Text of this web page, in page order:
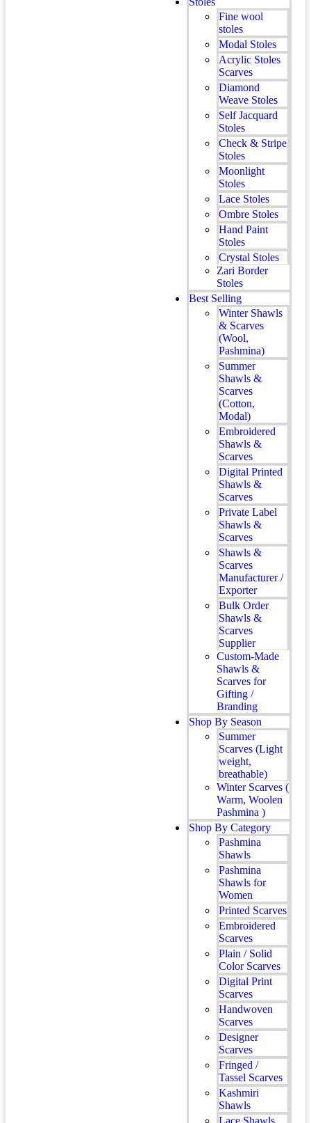
Fine wool
stoles
Modal Stoles
Acrylic Stoles
Scarves
Diamond
Weave Stoles
Self Jacquard
Stoles
Check & Stripe
Stoles
Moonlight
Stoles
Lace Stoles
Ombre Stoles
Hand Paint
Stoles
Crystal Stoles
Zari Border
Stoles
Best Selling
Winter Shawls
& Scarves
(Wool,
Pashmina)
Summer
Shawls &
Scarves
(Cotton,
Modal)
Embroidered
Shawls &
Scarves
Digital Printed
Shawls &
Scarves
Private Label
Shawls &
Scarves
Shawls &
Scarves
Manufacturer /
Exporter
Bulk Order
Shawls &
Scarves
Supplier
Custom-Made
Shawls &
Scarves for
Gifting /
Branding
Shop By Season
Summer
Scarves (Light
weight,
breathable)
Winter Scarves (
Warm, Woolen
Pashmina )
Shop By Category
Pashmina
Shawls
Pashmina
Shawls for
Women
Printed Scarves
Embroidered
Scarves
Plain / Solid
Color Scarves
Digital Print
Scarves
Handwoven
Scarves
Designer
Scarves
Fringed /
Tassel Scarves
Kashmiri
Shawls
Lace Shawls